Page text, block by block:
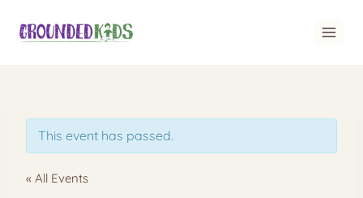
This event has passed.
« All Events